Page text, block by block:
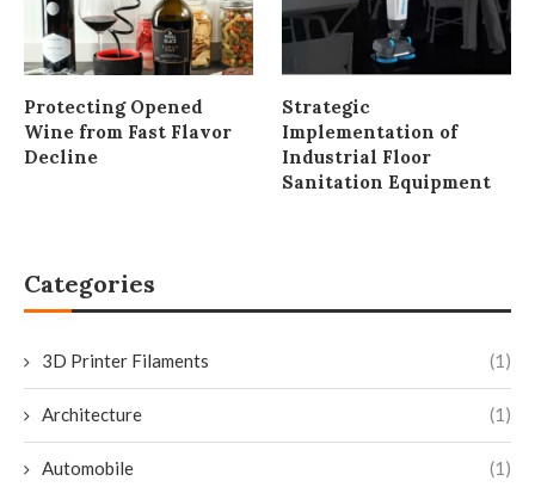
Protecting Opened
Wine from Fast Flavor
Decline
Strategic
Implementation of
Industrial Floor
Sanitation Equipment
Categories
3D Printer Filaments (1)
Architecture (1)
Automobile (1)